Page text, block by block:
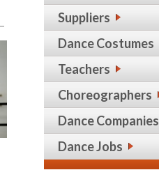
Suppliers
Dance Costumes
Teachers
Choreographers
Dance Companies
Dance Jobs